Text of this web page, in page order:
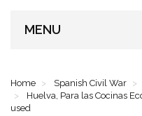
MENU
Home Spanish Civil War
Huelva, Para las Cocinas
used